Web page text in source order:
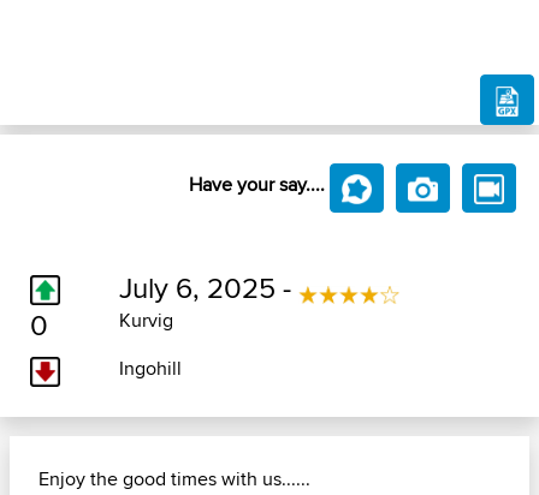
Have your say....
0
July 6, 2025 -
Kurvig
Ingohill
Enjoy the good times with us......